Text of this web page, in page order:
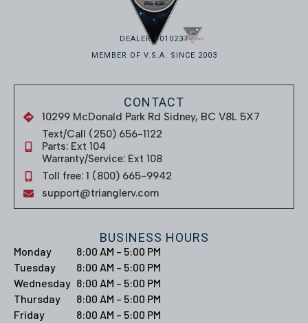
DEALER #010237
MEMBER OF V.S.A. SINCE 2003
BUSINESS HOURS
Monday
8:00 AM – 5:00 PM
Tuesday
8:00 AM – 5:00 PM
Wednesday 8:00 AM – 5:00 PM
Thursday
8:00 AM – 5:00 PM
Friday
8:00 AM – 5:00 PM
CONTACT
10299 McDonald Park Rd Sidney, BC V8L 5X7
Text/Call (250) 656-1122
Parts: Ext 104
Warranty/Service: Ext 108
Toll free: 1 (800) 665-9942
support@trianglerv.com